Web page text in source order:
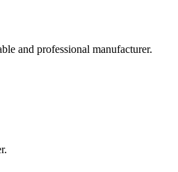
and professional manufacturer.